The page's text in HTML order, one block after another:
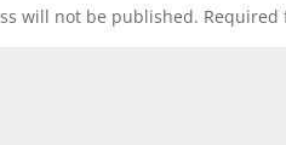
will not be published.